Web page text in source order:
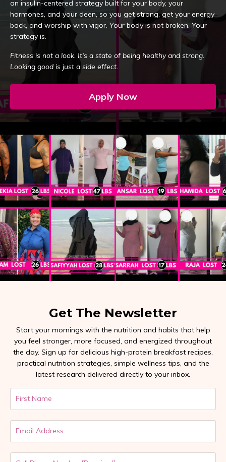
an insulin-centered strategy built for your body, your
hormones, and your deen, so you get strong, get your energy
back, and worship with vigor. Your body is not broken. Your
strategy is.
Fitness is not a look. It's a state of being healthy and strong.
Looking good is just a side effect.
Apply Now
Get The Newsletter
Start your mornings with the nutrition and habits that help
you feel stronger, more focused, and energized throughout
the day. Sign up for delicious high-protein breakfast recipes,
practical nutrition strategies, simple wellness tips, and the
latest research delivered directly to your inbox.